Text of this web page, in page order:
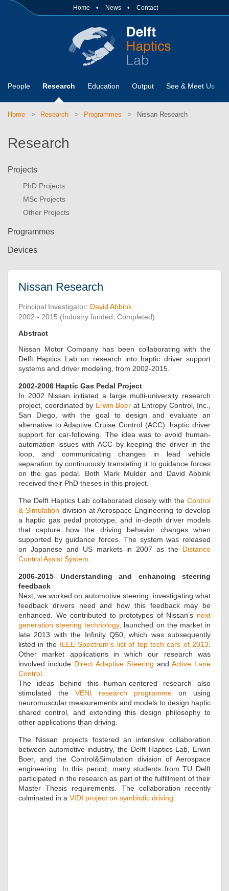
Home News Contact
People Research Education Output See & Meet Us
Home Research Programmes Nissan Research
Research
Projects
PhD Projects
MSc Projects
Other Projects
Programmes
Devices
Nissan Research
Principal Investigator: David Abbink
2002 - 2015 (Industry funded, Completed)
Abstract
Nissan Motor Company has been collaborating with the
Delft Haptics Lab on research into haptic driver support
systems and driver modeling, from 2002-2015.
2002-2006 Haptic Gas Pedal Project
In 2002 Nissan initiated a large multi-university research
project, coordinated by Erwin Boer at Entropy Control, Inc.,
San Diego, with the goal to design and evaluate an
alternative to Adaptive Cruise Control (ACC): haptic driver
support for car-following. The idea was to avoid human-
automation issues with ACC by keeping the driver in the
loop, and communicating changes in lead vehicle
separation by continuously translating it to guidance forces
on the gas pedal. Both Mark Mulder and David Abbink
received their PhD theses in this project.
The Delft Haptics Lab collaborated closely with the Control
& Simulation division at Aerospace Engineering to develop
a haptic gas pedal prototype, and in-depth driver models
that capture how the driving behavior changes when
supported by guidance forces. The system was released
on Japanese and US markets in 2007 as the Distance
Control Assist System
2006-2015 Understanding and enhancing steering
feedback
Next, we worked on automotive steering, investigating what
feedback drivers need and how this feedback may be
enhanced. We contributed to prototypes of Nissan’s next
generation steering technology, launched on the market in
late 2013 with the Infinity Q50, which was subsequently
listed in the IEEE Spectrum’s list of top tech cars of 2013
Other market applications in which our research was
involved include Direct Adaptive Steering and Active Lane
Control
The ideas behind this human-centered research also
stimulated theVENI research programmeon using
neuromuscular measurements and models to design haptic
shared control, and extending this design philosophy to
other applications than driving.
The Nissan projects fostered an intensive collaboration
between automotive industry, the Delft Haptics Lab, Erwin
Boer, and the Control&Simulation division of Aerospace
engineering. In this period, many students from TU Delft
participated in the research as part of the fulfillment of their
Master Thesis requirements. The collaboration recently
culminated in a VIDI project on symbiotic driving.